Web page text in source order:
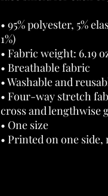
• 95% polyester, 5%
1%)
• Fabric weight: 6.19
• Breathable fabric
• Washable and
• Four-way stretch
cross and lengthwise
• One size
• Printed on one